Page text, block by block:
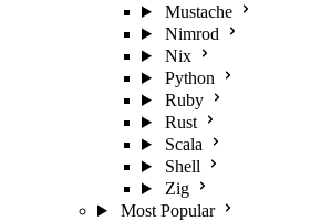
Mustache
Nimrod
Nix
Python
Ruby
Rust
Scala
Shell
Zig
Most Popular